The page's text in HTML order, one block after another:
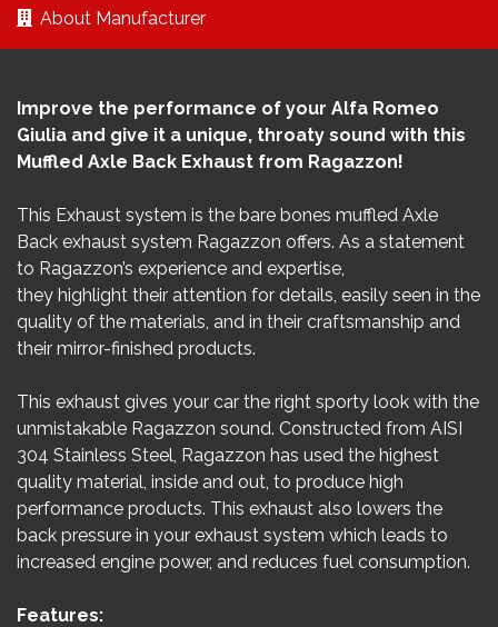
About Manufacturer
Improve the performance of your Alfa Romeo
Giulia and give it a unique, throaty sound with this
Muffled Axle Back Exhaust from Ragazzon!
This Exhaust system is the bare bones muffled Axle
Back exhaust system Ragazzon offers. As a statement
to Ragazzon’s experience and expertise,
they highlight their attention for details, easily seen in the
quality of the materials, and in their craftsmanship and
their mirror-finished products.
This exhaust gives your car the right sporty look with the
unmistakable Ragazzon sound. Constructed from AISI
304 Stainless Steel, Ragazzon has used the highest
quality material, inside and out, to produce high
performance products. This exhaust also lowers the
back pressure in your exhaust system which leads to
increased engine power, and reduces fuel consumption.
Features: